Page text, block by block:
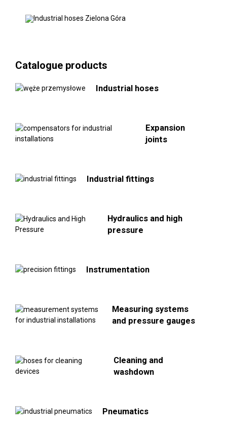
Catalogue products
Industrial hoses
Expansion
joints
Industrial fittings
Hydraulics and high
pressure
Instrumentation
Measuring systems
and pressure gauges
Cleaning and
washdown
Pneumatics